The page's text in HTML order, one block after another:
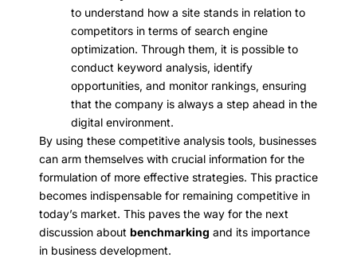
to understand how a site stands in relation to
competitors in terms of search engine
optimization. Through them, it is possible to
conduct keyword analysis, identify
opportunities, and monitor rankings, ensuring
that the company is always a step ahead in the
digital environment.
By using these competitive analysis tools, businesses
can arm themselves with crucial information for the
formulation of more effective strategies. This practice
becomes indispensable for remaining competitive in
today’s market. This paves the way for the next
discussion about benchmarking and its importance
in business development.